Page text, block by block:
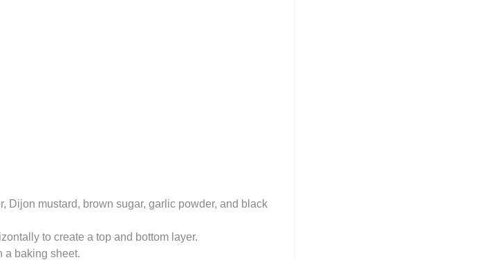
Dijon mustard, brown sugar, garlic powder, and black
to create a top and bottom layer.
a baking sheet.